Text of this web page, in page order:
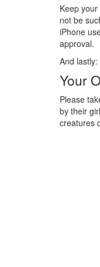
Keep
not be
iPhone
approval.
And lastly:
Your
Please
by their
creatures